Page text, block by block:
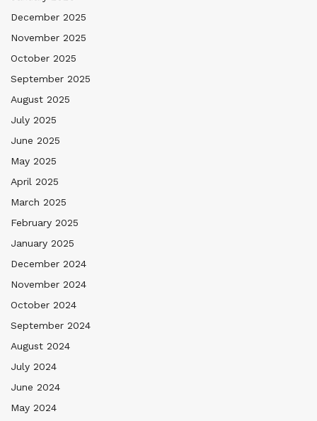
December 2025
November 2025
October 2025
September 2025
August 2025
July 2025
June 2025
May 2025
April 2025
March 2025
February 2025
January 2025
December 2024
November 2024
October 2024
September 2024
August 2024
July 2024
June 2024
May 2024